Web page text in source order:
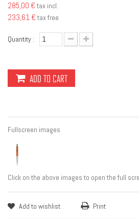
285,00 € tax incl.
233,61 € tax free
Quantity :
ADD TO CART
Fullscreen images
Click on the above images to open the full
Add to wishlist Print